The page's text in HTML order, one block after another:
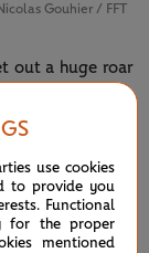
Gouhier / FFT
out a huge roar
through
form all week in
againstKimmer
in Paris,
use cookies
to provide you
Functional
for the proper
mentioned